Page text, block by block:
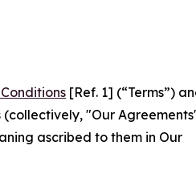
[Ref. 1] (“Terms”)
"Our
ascribed to them in Our